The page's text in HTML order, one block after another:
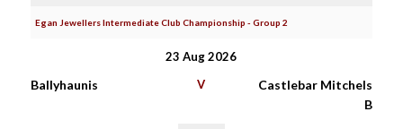
Egan Jewellers Intermediate Club Championship - Group 2
23 Aug 2026
Ballyhaunis V
Castlebar Mitchels
B